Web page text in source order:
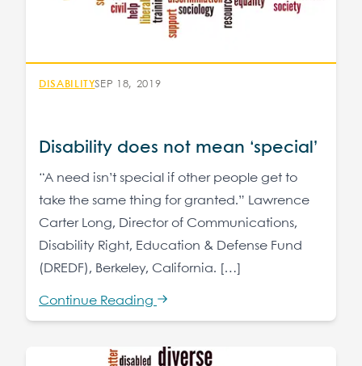
DISABILITYSEP 18, 2019
Disability does not mean ‘special’
“A need isn’t special if other people get to
take the same thing for granted.” Lawrence
Carter Long, Director of Communications,
Disability Right, Education & Defense Fund
(DREDF), Berkeley, California. […]
Continue Reading